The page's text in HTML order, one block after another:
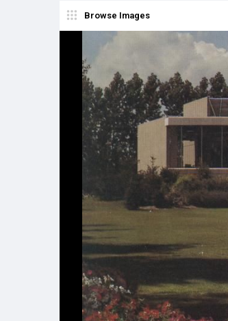
Browse Images